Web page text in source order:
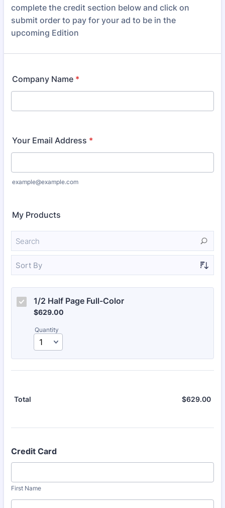
complete the credit section below and click on
submit order to pay for your ad to be in the
upcoming Edition
Company Name *
Your Email Address *
example@example.com
My Products
Sort By
1/2 Half Page Full-Color
$629.00
$629.00
Quantity
Total $629.00
Credit Card
First Name